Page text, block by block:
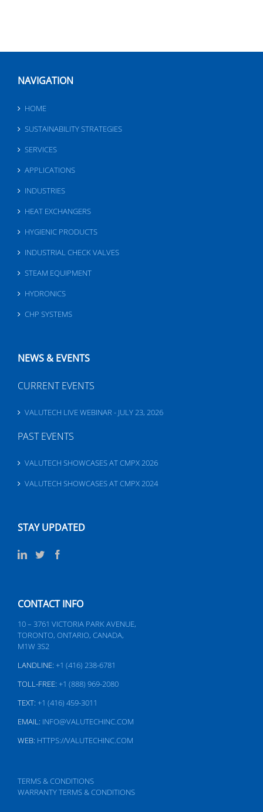
NAVIGATION
HOME
SUSTAINABILITY STRATEGIES
SERVICES
APPLICATIONS
INDUSTRIES
HEAT EXCHANGERS
HYGIENIC PRODUCTS
INDUSTRIAL CHECK VALVES
STEAM EQUIPMENT
HYDRONICS
CHP SYSTEMS
NEWS & EVENTS
CURRENT EVENTS
VALUTECH LIVE WEBINAR - JULY 23, 2026
PAST EVENTS
VALUTECH SHOWCASES AT CMPX 2026
VALUTECH SHOWCASES AT CMPX 2024
STAY UPDATED
CONTACT INFO
10 – 3761 VICTORIA PARK AVENUE,
TORONTO, ONTARIO, CANADA,
M1W 3S2
LANDLINE: +1 (416) 238-6781
TOLL-FREE: +1 (888) 969-2080
TEXT: +1 (416) 459-3011
EMAIL: INFO@VALUTECHINC.COM
WEB: HTTPS://VALUTECHINC.COM
TERMS & CONDITIONS
WARRANTY TERMS & CONDITIONS